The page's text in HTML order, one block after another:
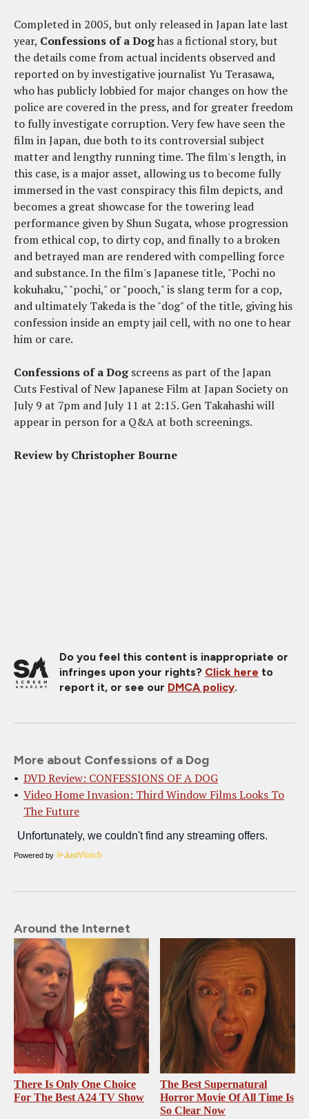
Completed in 2005, but only released in Japan late last
year, Confessions of a Doghas a fictional story, but
the details come from actual incidents observed and
reported on by investigative journalist Yu Terasawa,
who has publicly lobbied for major changes on how the
police are covered in the press, and for greater freedom
to fully investigate corruption. Very few have seen the
film in Japan, due both to its controversial subject
matter and lengthy running time. The film's length, in
this case, is a major asset, allowing us to become fully
immersed in the vast conspiracy this film depicts, and
becomes a great showcase for the towering lead
performance given by Shun Sugata, whose progression
from ethical cop, to dirty cop, and finally to a broken
and betrayed man are rendered with compelling force
and substance. In the film's Japanese title, "Pochi no
kokuhaku," "pochi," or "pooch," is slang term for a cop,
and ultimately Takeda is the "dog" of the title, giving his
confession inside an empty jail cell, with no one to hear
him or care.
Confessions of a Dogscreens as part of the Japan
Cuts Festival of New Japanese Film at Japan Society on
July 9 at 7pm and July 11 at 2:15. Gen Takahashi will
appear in person for a Q&A at both screenings.
Review by Christopher Bourne
Do you feel this content is inappropriate or
infringes upon your rights? Click here to
report it, or see our DMCA policy.
More about Confessions of a Dog
DVD Review: CONFESSIONS OF A DOG
Video Home Invasion: Third Window Films Looks To
The Future
Powered by
Around the Internet
There Is Only One Choice
For The Best A24 TV Show
The Best Supernatural
Horror Movie Of All Time Is
So Clear Now